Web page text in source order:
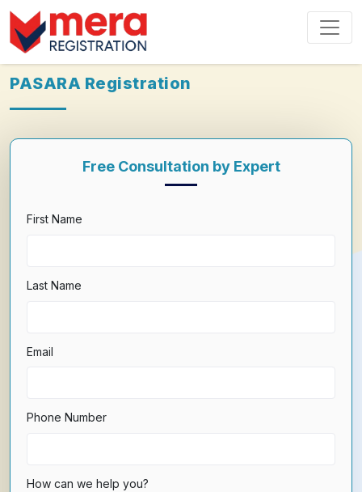
PASARA Registration
Free Consultation by Expert
First Name
Last Name
Email
Phone Number
How can we help you?